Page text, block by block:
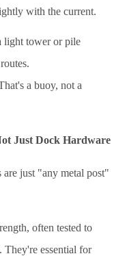
with the current.
light tower or pile
a buoy, not a
Just Dock Hardware
just "any metal post"
often tested to
essential for